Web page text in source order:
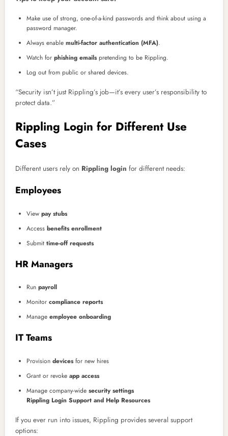
Make use of strong, one-of-a-kind passwords and think about using a
password manager.
Always enable multi-factor authentication (MFA).
Watch for phishing emailspretending to be Rippling.
Log out from public or shared devices.
“Security isn’t just Rippling’s job—it’s every user’s responsibility to
protect data.”
Rippling Login for Different Use
Cases
Different users rely on Rippling login for different needs:
Employees
View pay stubs
Access benefits enrollment
Submit time-off requests
HR Managers
Run payroll
Monitor compliance reports
Manage employee onboarding
IT Teams
Provision devicesfor new hires
Grant or revoke app access
Manage company-wide security settings
Rippling Login Support and Help Resources
If you ever run into issues, Rippling provides several support
options: